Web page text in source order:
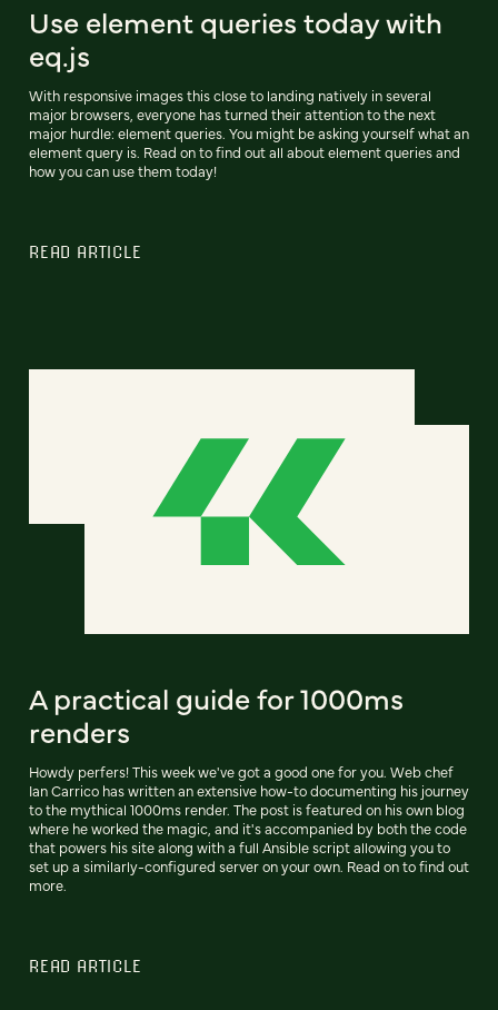
Use element queries today with
eq.js
With responsive images this close to landing natively in several
major browsers, everyone has turned their attention to the next
major hurdle: element queries. You might be asking yourself what an
element query is. Read on to find out all about element queries and
how you can use them today!
READ ARTICLE
A practical guide for 1000ms
renders
Howdy perfers! This week we've got a good one for you. Web chef
Ian Carrico has written an extensive how-to documenting his journey
to the mythical 1000ms render. The post is featured on his own blog
where he worked the magic, and it's accompanied by both the code
that powers his site along with a full Ansible script allowing you to
set up a similarly-configured server on your own. Read on to find out
more.
READ ARTICLE